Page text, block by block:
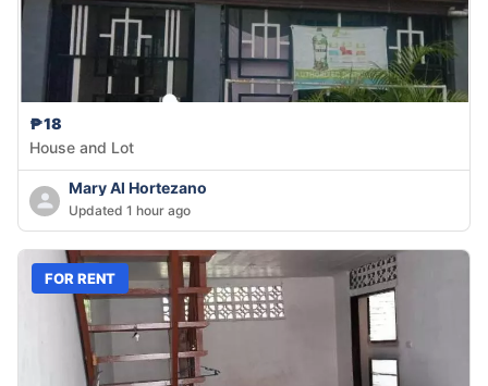
₱18
House and Lot
Mary Al Hortezano
Updated 1 hour ago
FOR RENT